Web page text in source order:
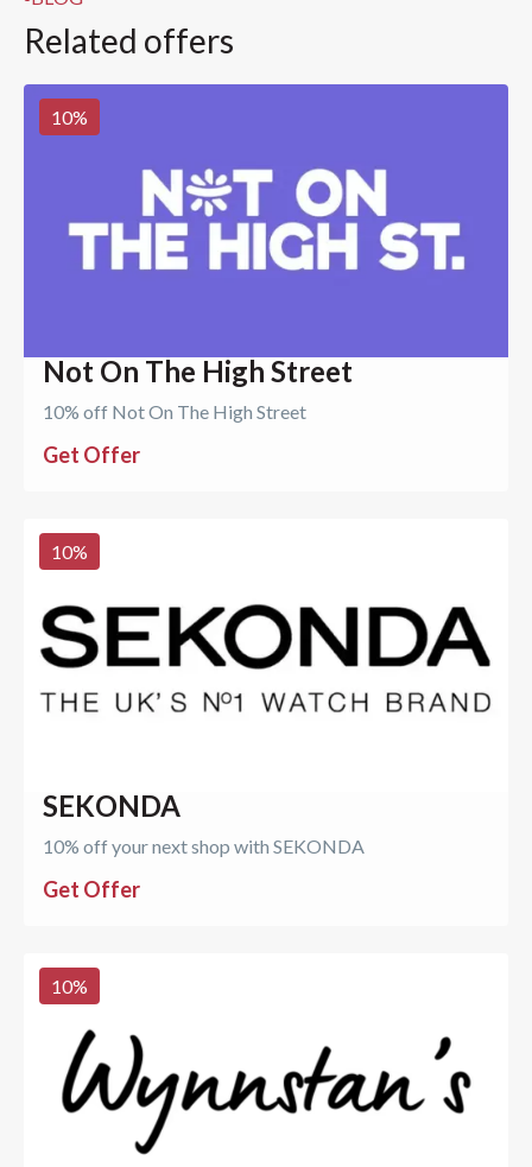
Related offers
10%
Not On The High Street
10% off Not On The High Street
Get Offer
10%
SEKONDA
10% off your next shop with SEKONDA
Get Offer
10%